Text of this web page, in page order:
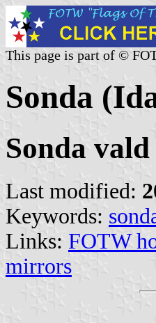
This page is part of ©
Sonda
Sonda vald
Last modified:
Keywords:
Links: FOTW
mirrors